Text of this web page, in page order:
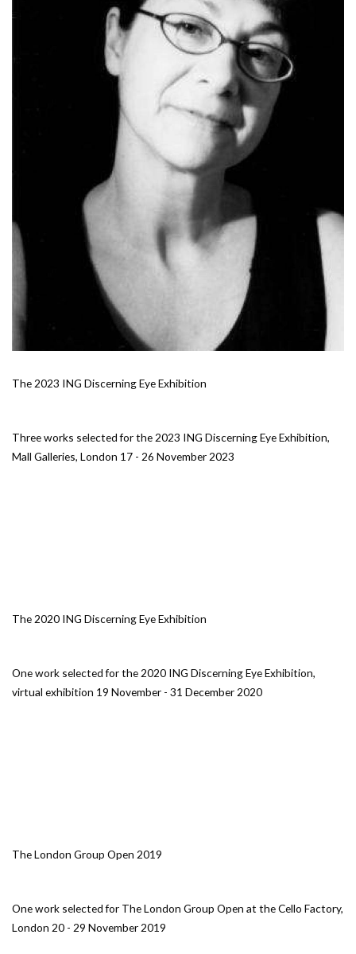
The 2023 ING Discerning Eye Exhibition
Three works selected for the 2023 ING Discerning Eye Exhibition,
Mall Galleries, London 17 - 26 November 2023
The 2020 ING Discerning Eye Exhibition
One work selected for the 2020 ING Discerning Eye Exhibition,
virtual exhibition 19 November - 31 December 2020
The London Group Open 2019
One work selected for The London Group Open at the Cello Factory,
London 20 - 29 November 2019